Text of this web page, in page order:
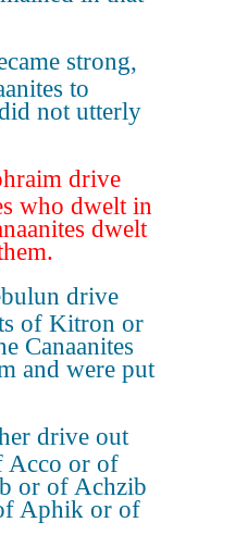
strong,
to
not utterly
drive
who dwelt in
dwelt
drive
of Kitron or
Canaanites
and were put
drive out
Acco or of
or of Achzib
Aphik or of